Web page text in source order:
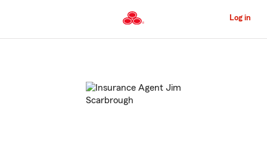
to
Content
Log in